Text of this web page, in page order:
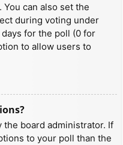
can also set the
during voting under
for the poll (0 for
to allow users to
board administrator. If
to your poll than the